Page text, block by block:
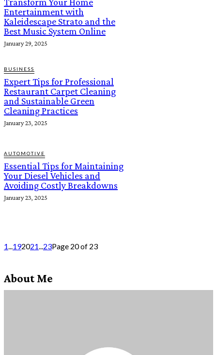
Entertainment with
Kaleidescape Strato and the
Best Music System Online
January 29, 2025
BUSINESS
Expert Tips for Professional
Restaurant Carpet Cleaning
and Sustainable Green
Cleaning Practices
January 23, 2025
AUTOMOTIVE
Essential Tips for Maintaining
Your Diesel Vehicles and
Avoiding Costly Breakdowns
January 23, 2025
1 192021 23Page 20 of 23
About Me